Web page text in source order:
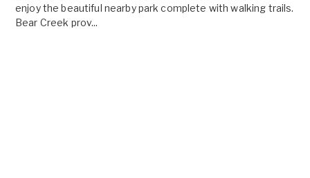
enjoy the beautiful nearby park complete with walking trails.
Bear Creek prov...